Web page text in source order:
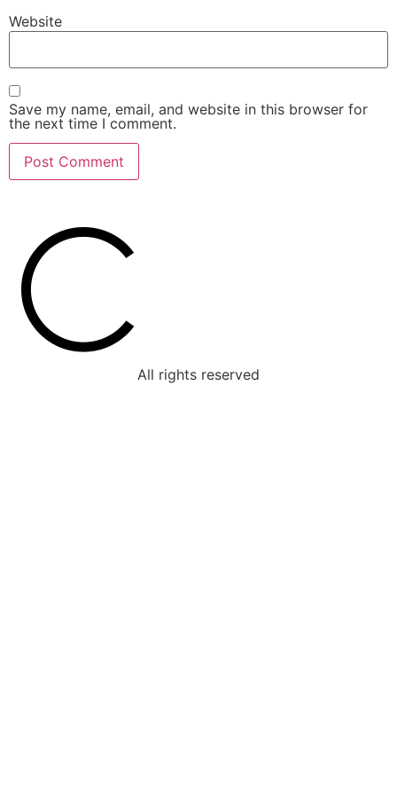
Website
Save my name, email, and website in this browser for
the next time I comment.
All rights reserved